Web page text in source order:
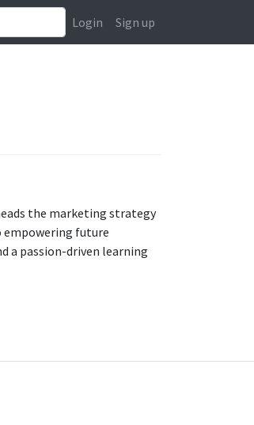
Login Sign up
the marketing strategy
empowering future
a passion-driven learning